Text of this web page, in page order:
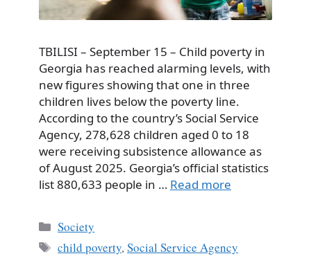
TBILISI – September 15 – Child poverty in
Georgia has reached alarming levels, with
new figures showing that one in three
children lives below the poverty line.
According to the country’s Social Service
Agency, 278,628 children aged 0 to 18
were receiving subsistence allowance as
of August 2025. Georgia’s official statistics
list 880,633 people in … Read more
Categories
Society
Tags
child poverty,Social Service Agency